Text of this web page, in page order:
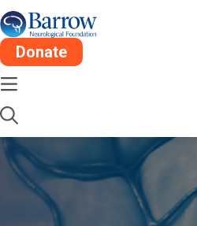
Donate